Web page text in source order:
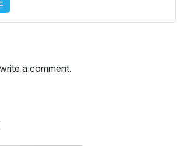
a comment.